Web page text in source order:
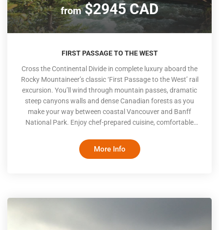
from$2945 CAD
FIRST PASSAGE TO THE WEST
Cross the Continental Divide in complete luxury aboard the
Rocky Mountaineer’s classic ‘First Passage to the West’ rail
excursion. You’ll wind through mountain passes, dramatic
steep canyons walls and dense Canadian forests as you
make your way between coastal Vancouver and Banff
National Park. Enjoy chef-prepared cuisine, comfortable
Rocky Mountaineer only travels during the day, with hotel
stays at night, making this 2-day journey a sightseer’s
More Info